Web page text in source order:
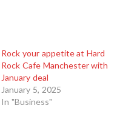
Rock your appetite at Hard
Rock Cafe Manchester with
January deal
January 5, 2025
In "Business"